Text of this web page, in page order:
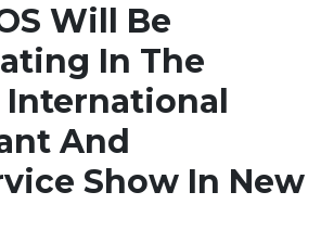
Will Be
In The
International
And
Show In New